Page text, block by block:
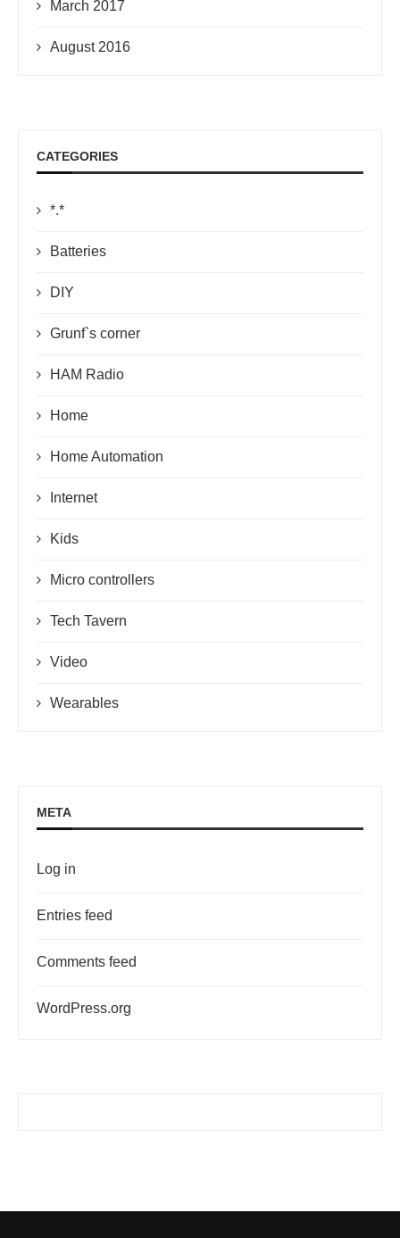
March 2017
August 2016
CATEGORIES
*.*
Batteries
DIY
Grunf`s corner
HAM Radio
Home
Home Automation
Internet
Kids
Micro controllers
Tech Tavern
Video
Wearables
META
Log in
Entries feed
Comments feed
WordPress.org